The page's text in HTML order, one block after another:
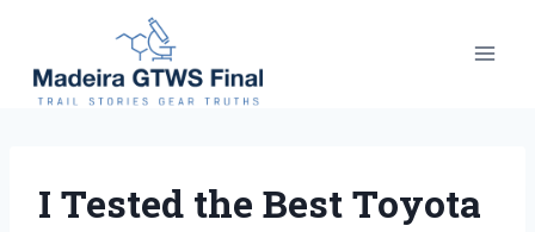
content
I Tested the Best Toyota